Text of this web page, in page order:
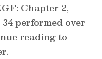
Chapter 2,
performed over
reading to